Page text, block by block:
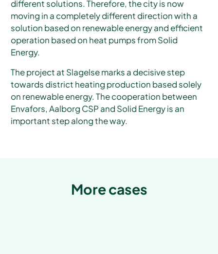
different solutions. Therefore, the city is now
moving in a completely different direction with a
solution based on renewable energy and efficient
operation based on heat pumps from Solid
Energy.
The project at Slagelse marks a decisive step
towards district heating production based solely
on renewable energy. The cooperation between
Envafors, Aalborg CSP and Solid Energy is an
important step along the way.
More cases